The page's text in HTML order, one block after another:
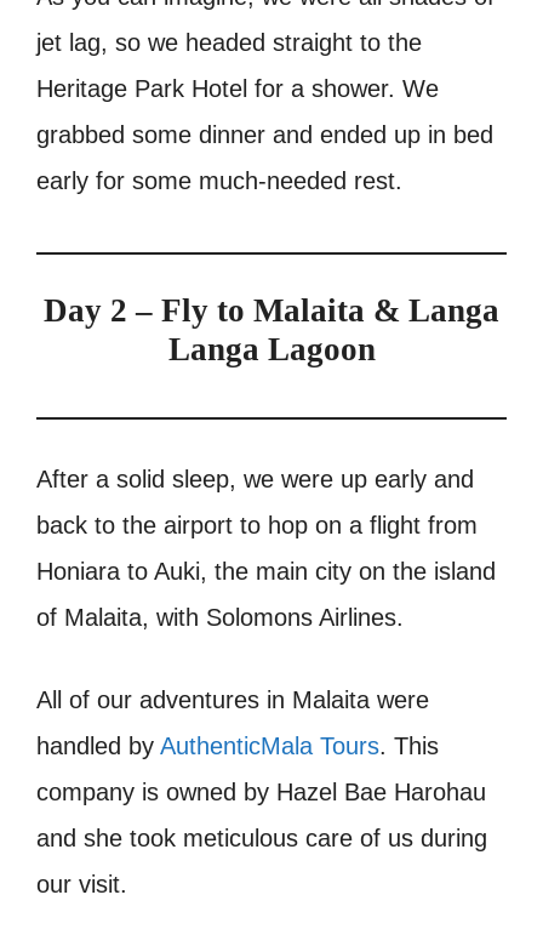
jet lag, so we headed straight to the
Heritage Park Hotel for a shower. We
grabbed some dinner and ended up in bed
early for some much-needed rest.
Day 2 – Fly to Malaita & Langa
Langa Lagoon
After a solid sleep, we were up early and
back to the airport to hop on a flight from
Honiara to Auki, the main city on the island
of Malaita, with Solomons Airlines.
All of our adventures in Malaita were
handled by AuthenticMala Tours. This
company is owned by Hazel Bae Harohau
and she took meticulous care of us during
our visit.